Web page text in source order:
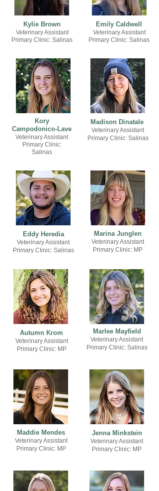
Kylie Brown
Veterinary Assistant
Primary Clinic: Salinas
Emily Caldwell
Veterinary Assistant
Primary Clinic: Salinas
Kory
Campodonico-Lave
Veterinary Assistant
Primary Clinic:
Salinas
Madison Dinatale
Veterinary Assistant
Primary Clinic: Salinas
Eddy Heredia
Veterinary Assistant
Primary Clinic: Salinas
Marina Junglen
Veterinary Assistant
Primary Clinic: MP
Autumn Krom
Veterinary Assistant
Primary Clinic: MP
Marlee Mayfield
Veterinary Assistant
Primary Clinic: Salinas
Maddie Mendes
Veterinary Assistant
Primary Clinic: MP
Jenna Minkstein
Veterinary Assistant
Primary Clinic: MP